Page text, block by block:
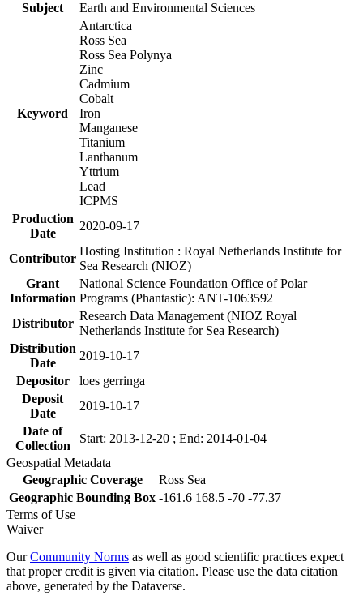
Subject
Earth and Environmental Sciences
Keyword
Antarctica
Ross Sea
Ross Sea Polynya
Zinc
Cadmium
Cobalt
Iron
Manganese
Titanium
Lanthanum
Yttrium
Lead
ICPMS
Production
Date
2020-09-17
Contributor
Hosting Institution : Royal Netherlands Institute for
Sea Research (NIOZ)
Grant
Information
National Science Foundation Office of Polar
Programs (Phantastic): ANT-1063592
Distributor
Research Data Management (NIOZ Royal
Netherlands Institute for Sea Research)
Distribution
Date
2019-10-17
Depositor
loes gerringa
Deposit
Date
2019-10-17
Date of
Collection
Start: 2013-12-20 ; End: 2014-01-04
Geospatial Metadata
Geographic Coverage
Ross Sea
Geographic Bounding Box -161.6 168.5 -70 -77.37
Terms of Use
Waiver
OurCommunity Norms as well as good scientific practices expect
that proper credit is given via citation. Please use the data citation
above, generated by the Dataverse.